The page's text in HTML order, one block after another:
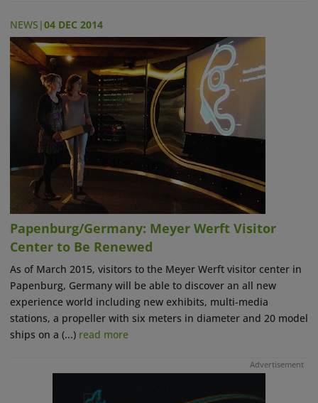
NEWS |04 DEC 2014
Papenburg/Germany: Meyer Werft Visitor
Center to Be Renewed
As of March 2015, visitors to the Meyer Werft visitor center in
Papenburg, Germany will be able to discover an all new
experience world including new exhibits, multi-media
stations, a propeller with six meters in diameter and 20 model
ships on a (...) read more
Advertisement